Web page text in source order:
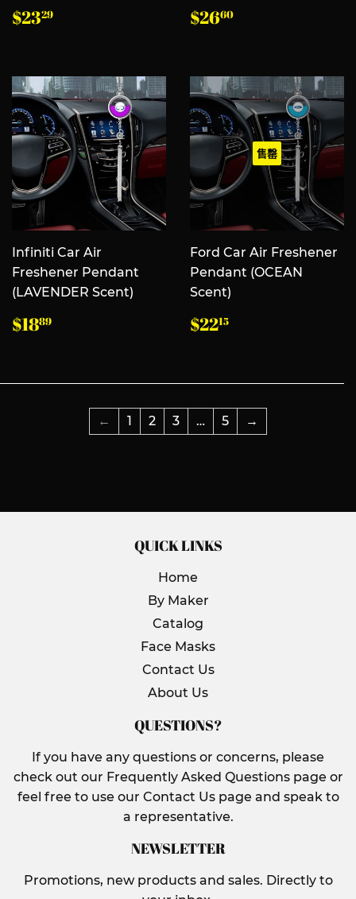
常
规
$2329 常
规
$2660
Infiniti Car Air
Freshener Pendant
(LAVENDER Scent)
常
规
$1889
售罄
Ford Car Air Freshener
Pendant (OCEAN
Scent)
常
规
$2215
← 1 2 3 … 5 →
QUICK LINKS
Home
By Maker
Catalog
Face Masks
Contact Us
About Us
QUESTIONS?
If you have any questions or concerns, please
check out our Frequently Asked Questions page or
feel free to use our Contact Us page and speak to
a representative.
NEWSLETTER
Promotions, new products and sales. Directly to